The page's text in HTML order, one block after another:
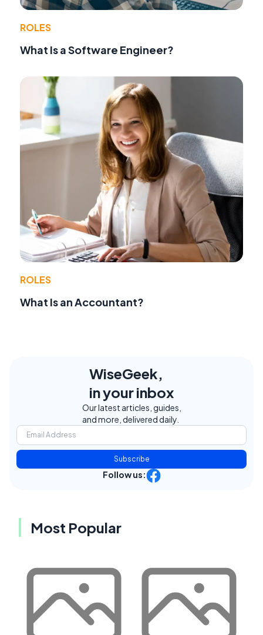
ROLES
What Is a Software Engineer?
ROLES
What Is an Accountant?
WiseGeek,
in your inbox
Our latest articles, guides,
and more, delivered daily.
Subscribe
Follow us:
Most Popular